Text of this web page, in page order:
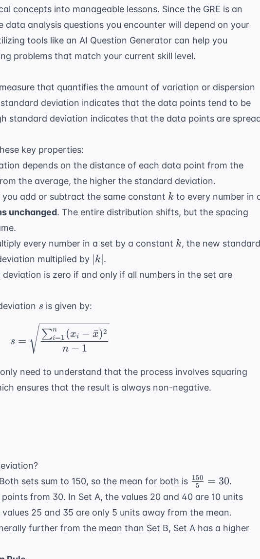
concepts into manageable lessons. Since the GRE is an
analysis questions you encounter will depend on your
tools like an AI Question Generator can help you
problems that match your current skill level.
that quantifies the amount of variation or dispersion
deviation indicates that the data points tend to be
standard deviation indicates that the data points are
key properties:
depends on the distance of each data point from the
the average, the higher the standard deviation.
you add or subtract the same constant k
k to every number in
unchanged. The entire distribution shifts, but the spacing
every number in a set by a constant k
k, the new standard
multiplied by |k|
k .
is zero if and only if all numbers in the set are
s
s is given by:
s = \sqrt{\frac{\sum_{i=1}^{n} (x_i -
s =
n − 1
∑i=1
n (xi − x
ˉ)2
need to understand that the process involves squaring
ensures that the result is always non-negative.
sets sum to 150, so the mean for both is \frac{150}
{5} = 30
5
150 = 30.
from 30. In Set A, the values 20 and 40 are 10 units
25 and 35 are only 5 units away from the mean.
further from the mean than Set B, Set A has a higher